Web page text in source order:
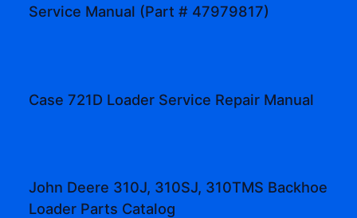
Service Manual (Part # 47979817)
Case 721D Loader Service Repair Manual
John Deere 310J, 310SJ, 310TMS Backhoe
Loader Parts Catalog